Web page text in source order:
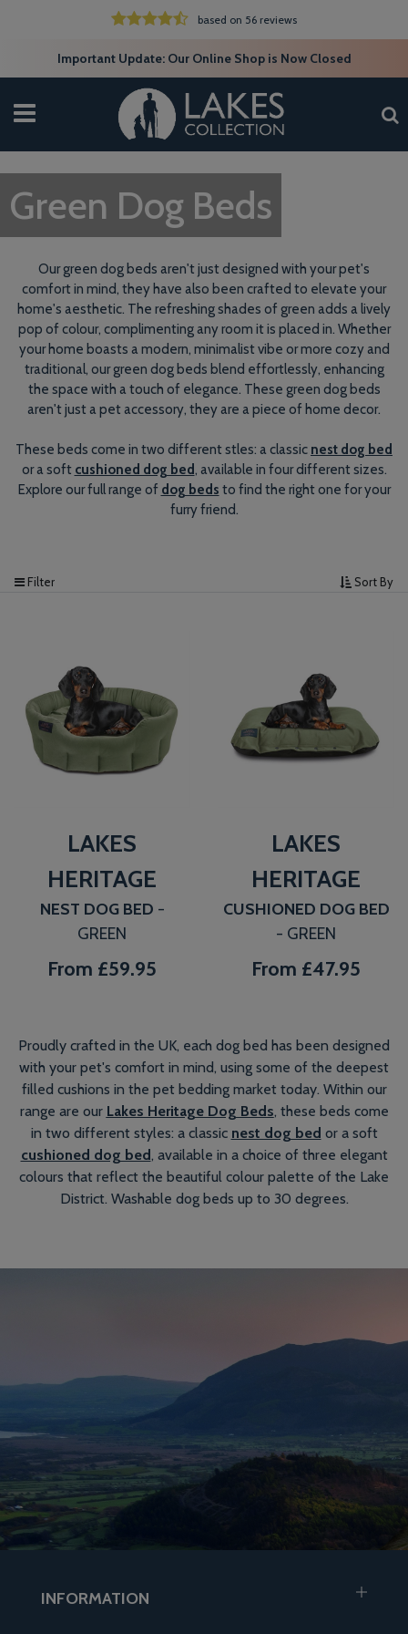
based on 56 reviews
Important Update: Our Online Shop is Now Closed
Green Dog Beds
Our green dog beds aren't just designed with your pet's
comfort in mind, they have also been crafted to elevate your
home's aesthetic. The refreshing shades of green adds a lively
pop of colour, complimenting any room it is placed in. Whether
your home boasts a modern, minimalist vibe or more cozy and
traditional, our green dog beds blend effortlessly, enhancing
the space with a touch of elegance. These green dog beds
aren't just a pet accessory, they are a piece of home decor.
These beds come in two different stles: a classic nest dog bed
or a soft cushioned dog bed, available in four different sizes.
Explore our full range of dog beds to find the right one for your
furry friend.
Filter Sort By
LAKES
HERITAGE
NEST DOG BED -
GREEN
From £59.95
LAKES
HERITAGE
CUSHIONED DOG BED
- GREEN
From £47.95
Proudly crafted in the UK, each dog bed has been designed
with your pet's comfort in mind, using some of the deepest
filled cushions in the pet bedding market today. Within our
range are our Lakes Heritage Dog Beds, these beds come
in two different styles: a classic nest dog bed or a soft
cushioned dog bed, available in a choice of three elegant
colours that reflect the beautiful colour palette of the Lake
District. Washable dog beds up to 30 degrees.
INFORMATION